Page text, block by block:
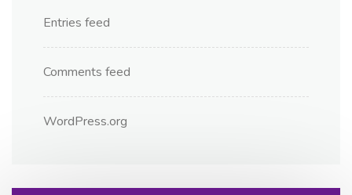
Entries feed
Comments feed
WordPress.org